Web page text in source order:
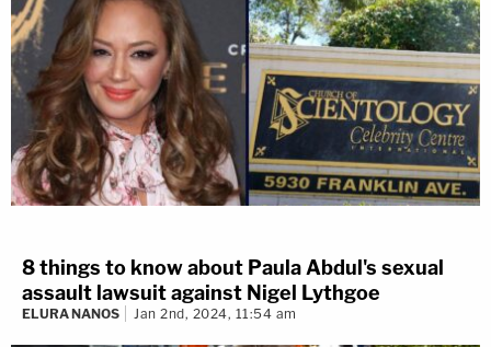
8 things to know about Paula Abdul's sexual
assault lawsuit against Nigel Lythgoe
ELURA NANOS Jan 2nd, 2024, 11:54 am